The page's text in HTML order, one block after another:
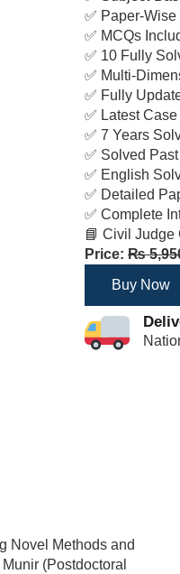
✅ Paper-
✅ MCQs
✅ 10 Fully
✅ Multi-
✅ Fully
✅ Latest
✅ 7 Years
✅ Solved
✅ English
✅ Detailed
✅ Complete
📘 Civil Judge
Price: ₨
Buy Now
Novel Methods and
(Postdoctoral